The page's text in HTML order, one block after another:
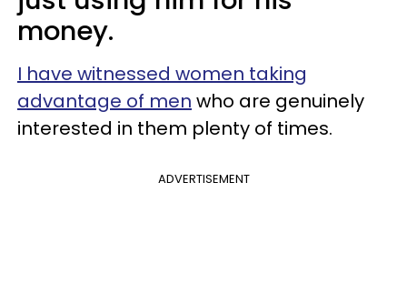
money.
I have witnessed women taking
advantage of men who are genuinely
interested in them plenty of times.
ADVERTISEMENT